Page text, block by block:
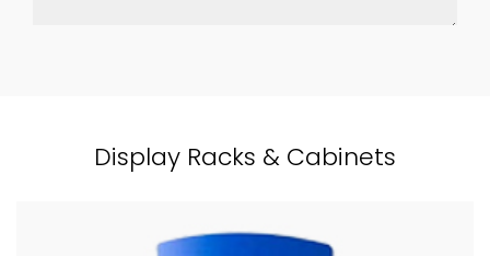
Display Racks & Cabinets